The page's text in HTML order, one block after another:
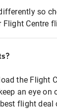
so
Flight Centre
the Flight
an eye
flight